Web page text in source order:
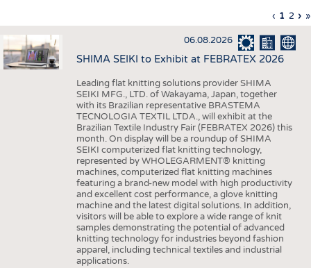
APPAREL
TESTS
BUSINESS
STATISTICS
GOOD TO KNOW
ADDRESSES & LINKS
SCHEDULE
CALENDAR
Pagination
Previous
page
‹
page
1 Page
2 › »
06.08.2026
SHIMA SEIKI to Exhibit at FEBRATEX 2026
Leading flat knitting solutions provider SHIMA
SEIKI MFG., LTD. of Wakayama, Japan, together
with its Brazilian representative BRASTEMA
TECNOLOGIA TEXTIL LTDA., will exhibit at the
Brazilian Textile Industry Fair (FEBRATEX 2026) this
month. On display will be a roundup of SHIMA
SEIKI computerized flat knitting technology,
represented by WHOLEGARMENT® knitting
machines, computerized flat knitting machines
featuring a brand-new model with high productivity
and excellent cost performance, a glove knitting
machine and the latest digital solutions. In addition,
visitors will be able to explore a wide range of knit
samples demonstrating the potential of advanced
knitting technology for industries beyond fashion
apparel, including technical textiles and industrial
applications.